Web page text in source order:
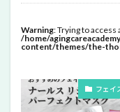
Warning: Trying to
/home/
content/themes/the-
フェイ